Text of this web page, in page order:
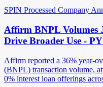
SPIN Processed Company
Affirm BNPL Volumes
Drive Broader Use -
Affirm reported a 36% year-
(BNPL) transaction volume,
0% interest loan offerings